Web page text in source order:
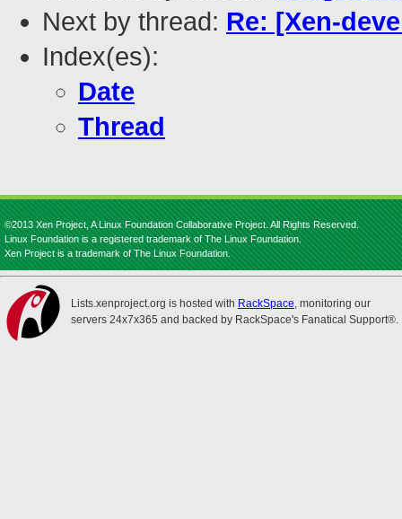
Next by thread: Re: [Xen-
Index(es):
Date
Thread
©2013 Xen Project, A Linux Foundation Collaborative Project. All Rights Reserved.
Linux Foundation is a registered trademark of The Linux Foundation.
Xen Project is a trademark of The Linux Foundation.
Lists.xenproject.org is hosted with RackSpace, monitoring our
servers 24x7x365 and backed by RackSpace's Fanatical Support®.